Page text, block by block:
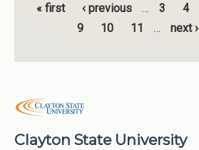
Pages
« first ‹ previous … 3 4
9
10 11 … next ›
Clayton State University